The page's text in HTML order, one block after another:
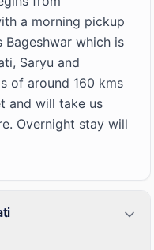
a morning pickup
which is
Saryu and
of around 160 kms
and will take us
Overnight stay will